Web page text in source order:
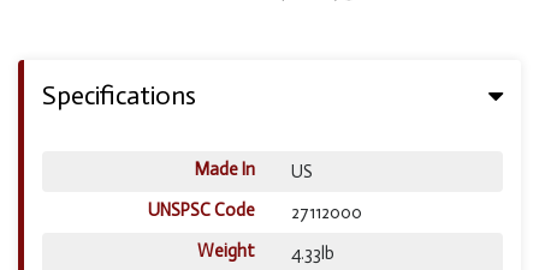
Specifications
Made In
US
UNSPSC Code
27112000
Weight
4.33lb